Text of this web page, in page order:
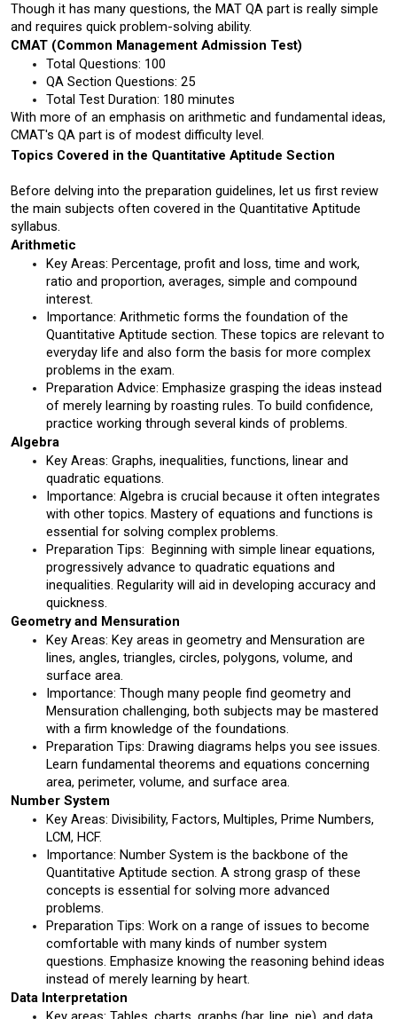
Though it has many questions, the MAT QA part is really simple
and requires quick problem-solving ability.
CMAT (Common Management Admission Test)
Total Questions: 100
QA Section Questions: 25
Total Test Duration: 180 minutes
With more of an emphasis on arithmetic and fundamental ideas,
CMAT's QA part is of modest difficulty level.
Topics Covered in the Quantitative Aptitude Section
Before delving into the preparation guidelines, let us first review
the main subjects often covered in the Quantitative Aptitude
syllabus.
Arithmetic
Key Areas: Percentage, profit and loss, time and work,
ratio and proportion, averages, simple and compound
interest.
Importance: Arithmetic forms the foundation of the
Quantitative Aptitude section. These topics are relevant to
everyday life and also form the basis for more complex
problems in the exam.
Preparation Advice: Emphasize grasping the ideas instead
of merely learning by roasting rules. To build confidence,
practice working through several kinds of problems.
Algebra
Key Areas: Graphs, inequalities, functions, linear and
quadratic equations.
Importance: Algebra is crucial because it often integrates
with other topics. Mastery of equations and functions is
essential for solving complex problems.
Preparation Tips:  Beginning with simple linear equations,
progressively advance to quadratic equations and
inequalities. Regularity will aid in developing accuracy and
quickness.
Geometry and Mensuration
Key Areas: Key areas in geometry and Mensuration are
lines, angles, triangles, circles, polygons, volume, and
surface area.
Importance: Though many people find geometry and
Mensuration challenging, both subjects may be mastered
with a firm knowledge of the foundations.
Preparation Tips: Drawing diagrams helps you see issues.
Learn fundamental theorems and equations concerning
area, perimeter, volume, and surface area.
Number System
Key Areas: Divisibility, Factors, Multiples, Prime Numbers,
LCM, HCF.
Importance: Number System is the backbone of the
Quantitative Aptitude section. A strong grasp of these
concepts is essential for solving more advanced
problems.
Preparation Tips: Work on a range of issues to become
comfortable with many kinds of number system
questions. Emphasize knowing the reasoning behind ideas
instead of merely learning by heart.
Data Interpretation